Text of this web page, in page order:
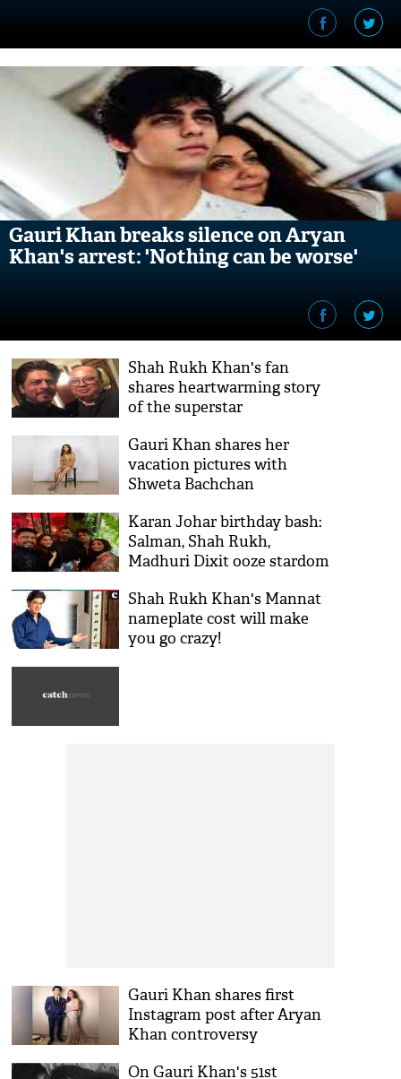
Gauri Khan breaks silence on Aryan
Khan's arrest: 'Nothing can be worse'
Shah Rukh Khan's fan
shares heartwarming story
of the superstar
Gauri Khan shares her
vacation pictures with
Shweta Bachchan
Karan Johar birthday bash:
Salman, Shah Rukh,
Madhuri Dixit ooze stardom
Shah Rukh Khan's Mannat
nameplate cost will make
you go crazy!
Gauri Khan shares first
Instagram post after Aryan
Khan controversy
On Gauri Khan's 51st